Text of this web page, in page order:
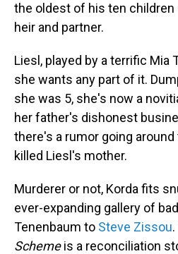
the oldest of his ten children
heir and partner.
Liesl, played by a terrific Mia
she wants any part of it.
she was 5, she's now a
her father's dishonest
there's a rumor going around
killed Liesl's mother.
Murderer or not, Korda fits
ever-expanding gallery of
Tenenbaum to Steve Zissou.
Schemeis a reconciliation